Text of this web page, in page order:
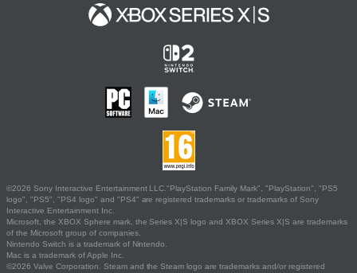
©2026 Sony Interactive Entertainment LLC."PlayStation Family Mark", "PlayStation", "PS5
logo", "PS5", "PS4 logo" and "PS4" are registered trademarks or trademarks of Sony
Interactive Entertainment Inc.
Microsoft, the XBOX Sphere mark, the Series X|S logo and XBOX Series X|S are trademarks
of the Microsoft group of companies.
Nintendo Switch is a trademark of Nintendo.
Mac is a trademark of Apple Inc.
©2026 Valve Corporation. Steam and the Steam logo are trademarks and/or registered